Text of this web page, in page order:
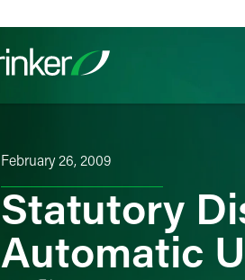
February 26, 2009
Statutory
Automatic